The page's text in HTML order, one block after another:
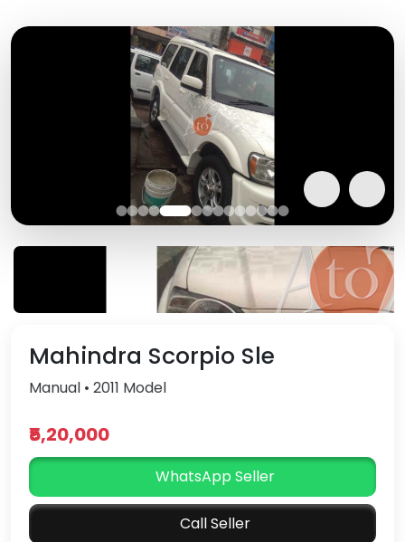
Mahindra Scorpio Sle
Manual • 2011 Model
₹5,20,000
WhatsApp Seller
Call Seller